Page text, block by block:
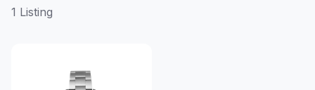
1 Listing